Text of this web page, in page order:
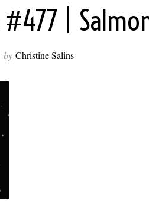
#477 |
by Christine Salins